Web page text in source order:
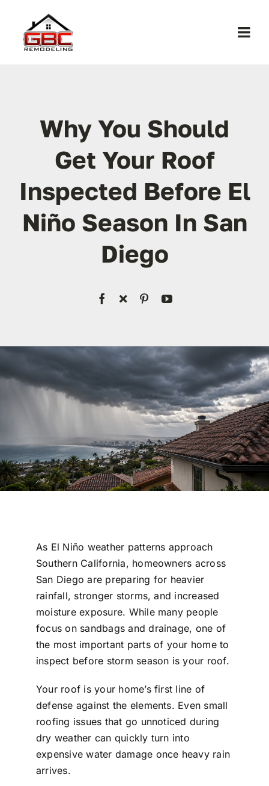
content
Services
Work
Contact
Why You Should
Get Your Roof
Inspected Before El
Niño Season In San
Diego
As El Niño weather patterns approach
Southern California, homeowners across
San Diego are preparing for heavier
rainfall, stronger storms, and increased
moisture exposure. While many people
focus on sandbags and drainage, one of
the most important parts of your home to
inspect before storm season is your roof.
Your roof is your home’s first line of
defense against the elements. Even small
roofing issues that go unnoticed during
dry weather can quickly turn into
expensive water damage once heavy rain
arrives.